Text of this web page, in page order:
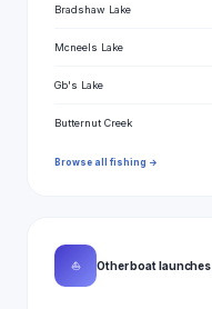
Bradshaw Lake
Mcneels Lake
Gb's Lake
Butternut Creek
Browse all fishing →
⛵ Other boat launches